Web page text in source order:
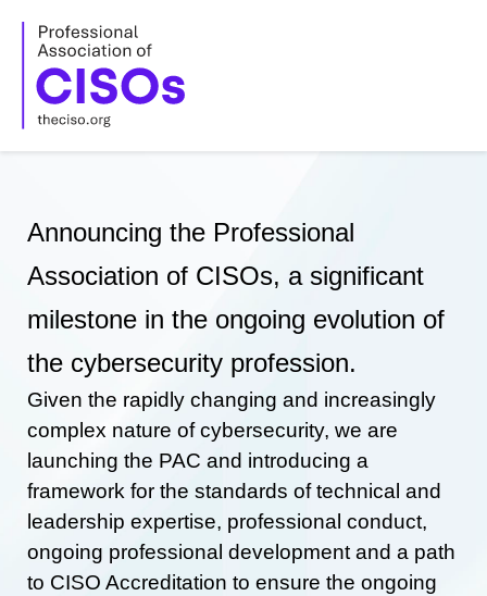
content
Announcing the Professional
Association of CISOs, a significant
milestone in the ongoing evolution of
the cybersecurity profession.
Given the rapidly changing and increasingly
complex nature of cybersecurity, we are
launching the PAC and introducing a
framework for the standards of technical and
leadership expertise, professional conduct,
ongoing professional development and a path
to CISO Accreditation to ensure the ongoing